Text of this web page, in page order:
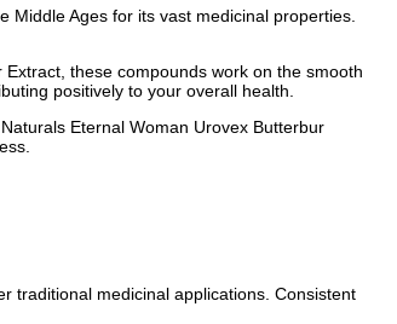
Ages for its vast medicinal properties.
these compounds work on the smooth
positively to your overall health.
Eternal Woman Urovex Butterbur
traditional medicinal applications. Consistent